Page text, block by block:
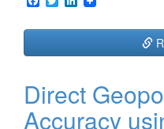
a
c
b
k
w
i
t
n
e
n
Direct
Accuracy